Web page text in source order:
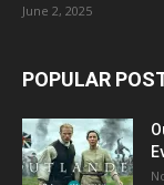
June 2, 2025
POPULAR